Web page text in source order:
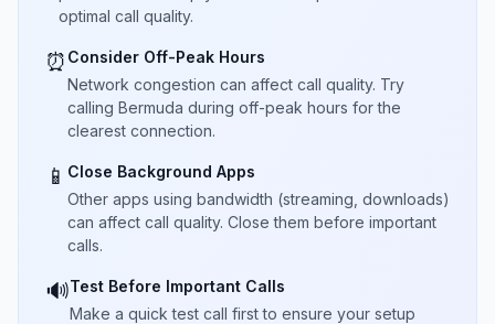
optimal call quality.
⏰ Consider Off-Peak Hours
Network congestion can affect call quality. Try
calling Bermuda during off-peak hours for the
clearest connection.
📱 Close Background Apps
Other apps using bandwidth (streaming, downloads)
can affect call quality. Close them before important
calls.
🔊Test Before Important Calls
Make a quick test call first to ensure your setup